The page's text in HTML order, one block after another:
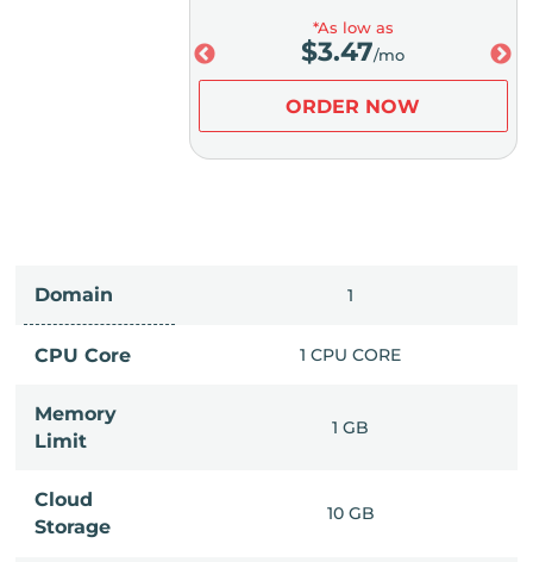
*As low as
$3.47/mo
ORDER NOW
Domain 1
CPU Core
CORE 1 CPU CORE
Memory
Limit
GB 1 GB
Cloud
Storage
10 GB